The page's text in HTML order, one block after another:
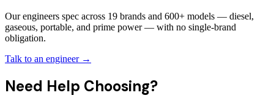
Our engineers spec across 19 brands and 600+ models — diesel,
gaseous, portable, and prime power — with no single-brand
obligation.
Talk to an engineer →
Need Help Choosing?